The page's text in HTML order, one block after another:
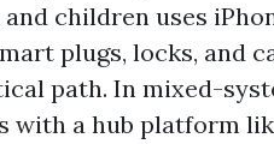
children uses
plugs, locks, and
path. In mixed-
with a hub platform